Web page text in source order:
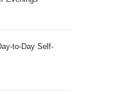
to-Day Self-